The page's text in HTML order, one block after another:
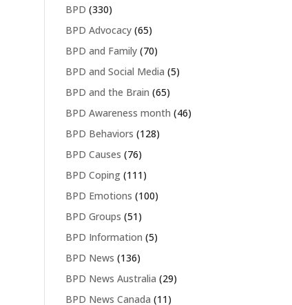
BPD (330)
BPD Advocacy (65)
BPD and Family (70)
BPD and Social Media (5)
BPD and the Brain (65)
BPD Awareness month (46)
BPD Behaviors (128)
BPD Causes (76)
BPD Coping (111)
BPD Emotions (100)
BPD Groups (51)
BPD Information (5)
BPD News (136)
BPD News Australia (29)
BPD News Canada (11)